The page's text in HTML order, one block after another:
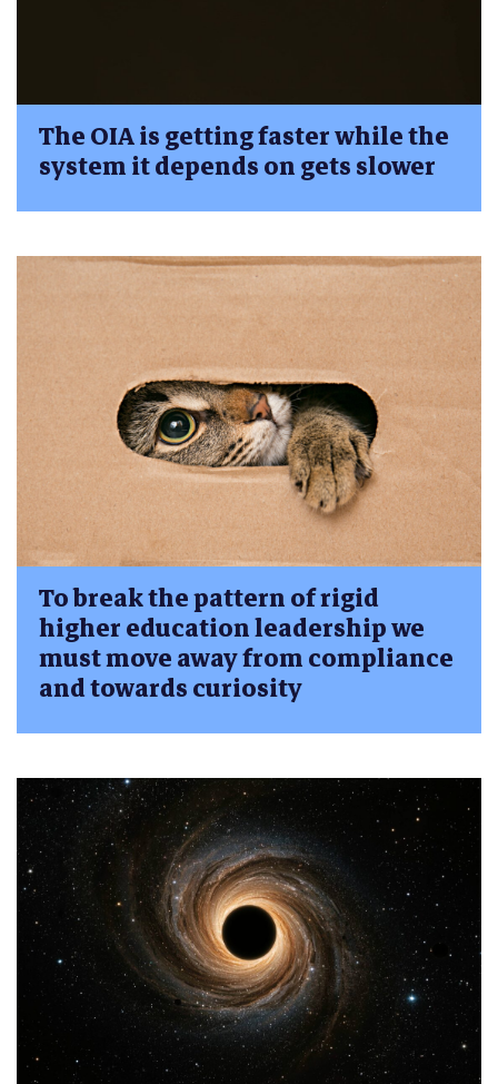
The OIA is getting faster while the
system it depends on gets slower
To break the pattern of rigid
higher education leadership we
must move away from compliance
and towards curiosity